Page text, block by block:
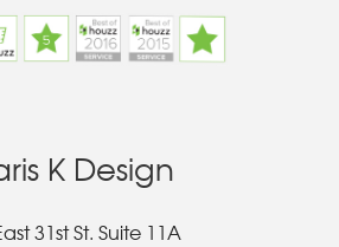
K Design
31st St. Suite 11A